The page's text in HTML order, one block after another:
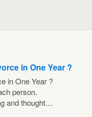
in One Year ?
in One Year ?
person.
and thought…